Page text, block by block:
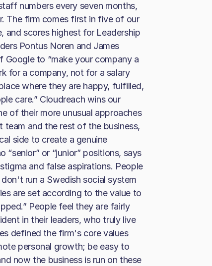
numbers every seven months,
The firm comes first in five of our
scores highest for Leadership
Pontus Noren and James
to “make your company a
for a company, not for a salary
where they are happy, fulfilled,
care.” Cloudreach wins our
of their more unusual approaches
team and the rest of the business,
side to create a genuine
“senior” or “junior” positions, says
and false aspirations. People
run a Swedish social system
are set according to the value to
People feel they are fairly
in their leaders, who truly live
defined the firm's core values
personal growth; be easy to
now the business is run on these